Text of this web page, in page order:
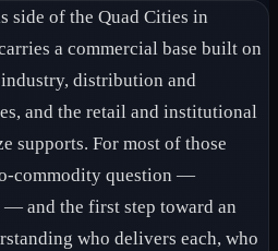
side of the Quad Cities in
a commercial base built on
distribution and
and the retail and institutional
supports. For most of those
commodity question —
and the first step toward an
who delivers each, who